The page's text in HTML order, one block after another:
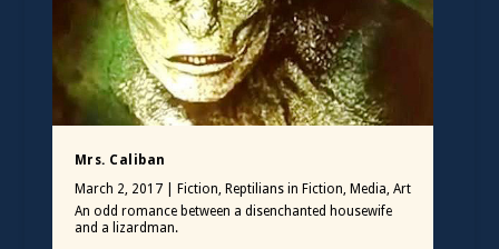
Mrs. Caliban
March 2, 2017| Fiction Reptilians in Fiction, Media, Art
An odd romance between a disenchanted housewife
and a lizardman.